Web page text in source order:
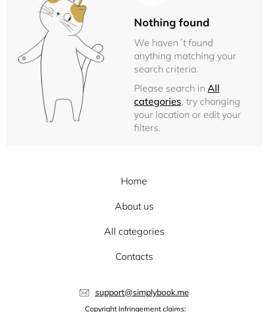
Nothing found
We haven´t found
anything matching your
search criteria.
Please search in All
categories, try changing
your location or edit your
filters.
Home
About us
All categories
Contacts
support@simplybook.me
Copyright Infringement claims: